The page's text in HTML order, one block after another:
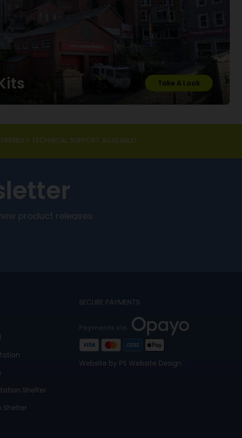
Take A Look
FRIENDLY TECHNICAL SUPPORT AVAILABLE!
product releases
Shelter
Shelter
SECURE PAYMENTS
Website by PS Website Design